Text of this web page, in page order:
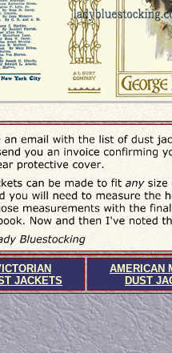
JACKETS
AMERICAN
DUST